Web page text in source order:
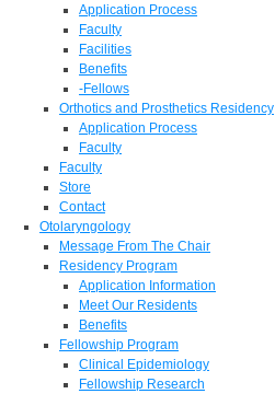
Application Process
Faculty
Facilities
Benefits
-Fellows
Orthotics and Prosthetics Residency
Application Process
Faculty
Faculty
Store
Contact
Otolaryngology
Message From The Chair
Residency Program
Application Information
Meet Our Residents
Benefits
Fellowship Program
Clinical Epidemiology
Fellowship Research